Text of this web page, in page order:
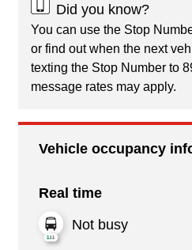
Did you know?
You can use the Stop
or find out when the next
texting the Stop Number to
message rates may apply.
Vehicle occupancy
Real time
Not busy